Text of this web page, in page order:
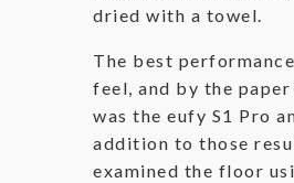
dried with a towel.
The best
feel, and by the
was the eufy S1 Pro
addition to those
examined the floor